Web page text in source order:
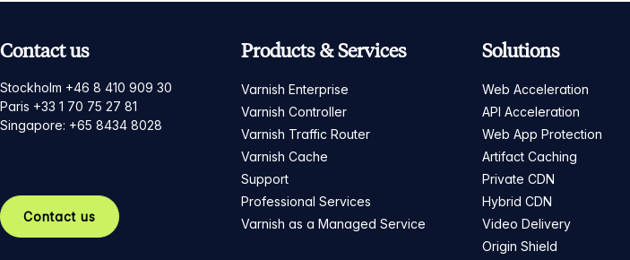
Contact us
Stockholm +46 8 410 909 30
Paris +33 1 70 75 27 81
Singapore: +65 8434 8028
Contact us
Products & Services
Varnish Enterprise
Varnish Controller
Varnish Traffic Router
Varnish Cache
Support
Professional Services
Varnish as a Managed Service
Solutions
Web Acceleration
API Acceleration
Web App Protection
Artifact Caching
Private CDN
Hybrid CDN
Video Delivery
Origin Shield